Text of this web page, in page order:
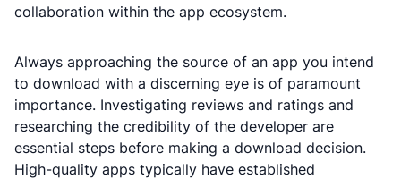
collaboration within the app ecosystem.
Always approaching the source of an app you intend
to download with a discerning eye is of paramount
importance. Investigating reviews and ratings and
researching the credibility of the developer are
essential steps before making a download decision.
High-quality apps typically have established